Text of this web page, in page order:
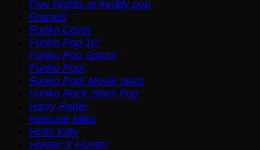
Five Nights at freddy pop
Frames
Funko Cover
Funko Pop 10"
Funko Pop Sports
Funko Pop!
Funko Pop! Movie stars
Funko Rock Stars Pop
Harry Potter
Hatsune Miku
Hello Kitty
Hunter X Hunter